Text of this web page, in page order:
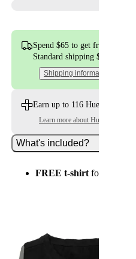
Spend $65 to get free shipping
Standard shipping $9.99
Shipping information
Earn up to 116 Huel+ points
Learn more about Huel+
What's included?
FREE t-shirt for new